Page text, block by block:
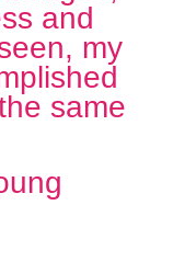
and
my
same